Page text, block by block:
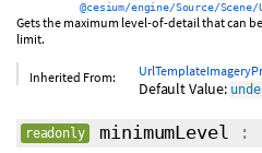
@cesium/engine/Source/
Gets the maximum level-of-detail that can
limit.
Inherited From:
Default Value:
readonly minimumLevel :